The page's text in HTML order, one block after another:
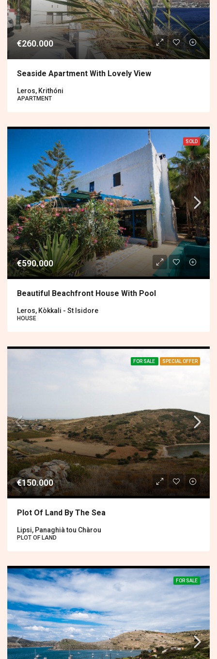
€260.000
Seaside Apartment With Lovely View
Leros, Krithóni
APARTMENT
SOLD
€590.000
Beautiful Beachfront House With Pool
Leros, Kòkkali - St Isidore
HOUSE
FOR SALE SPECIAL OFFER
€150.000
Plot Of Land By The Sea
Lipsi, Panaghià tou Chàrou
PLOT OF LAND
FOR SALE